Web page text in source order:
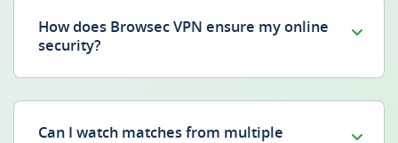
How does Browsec VPN ensure my online
security?
Can I watch matches from multiple